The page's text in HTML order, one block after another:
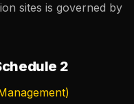
sites is governed by
2